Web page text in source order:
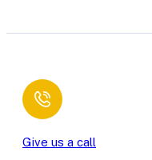
Give us a call